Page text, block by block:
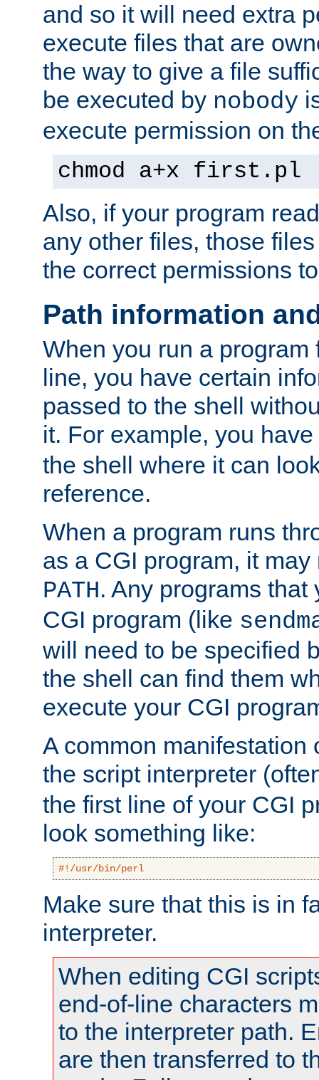
and so it will need extra
execute files that are
the way to give a file
be executed by nobody
execute permission on
chmod a+x first.pl
Also, if your program
any other files, those
the correct permissions
Path information
When you run a program
line, you have certain
passed to the shell
it. For example, you
the shell where it can
reference.
When a program runs
as a CGI program, it
PATH. Any programs
CGI program (like
will need to be specified
the shell can find them
execute your CGI
A common manifestation
the script interpreter
the first line of your CGI
look something like:
#!/usr/bin/perl
Make sure that this is in
interpreter.
When editing CGI
end-of-line characters
to the interpreter path.
are then transferred to